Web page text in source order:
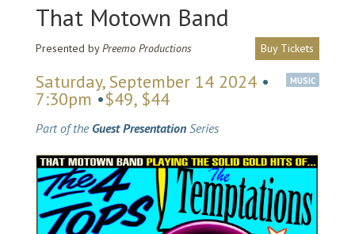
That Motown Band
Presented byPreemo Productions Buy Tickets
MUSIC
Saturday, September 14 2024 •
7:30pm•$49, $44
Part of the Guest PresentationSeries